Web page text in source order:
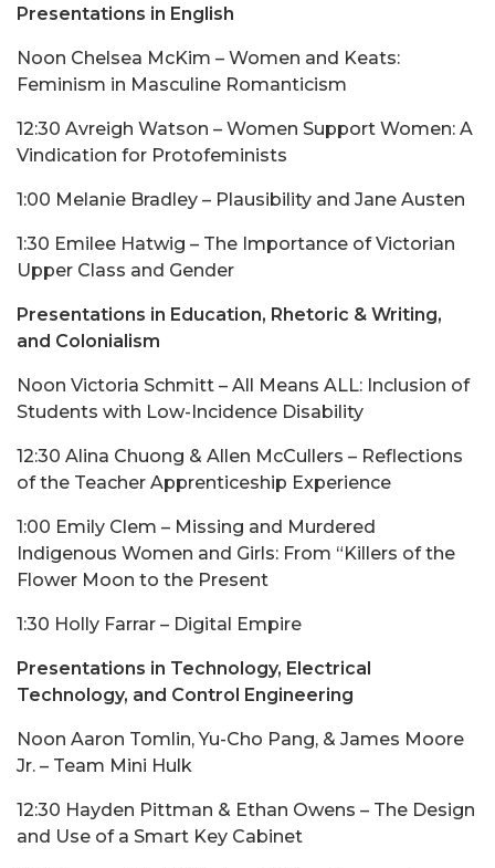
Presentations in English
Noon Chelsea McKim – Women and Keats:
Feminism in Masculine Romanticism
12:30 Avreigh Watson – Women Support Women: A
Vindication for Protofeminists
1:00 Melanie Bradley – Plausibility and Jane Austen
1:30 Emilee Hatwig – The Importance of Victorian
Upper Class and Gender
Presentations in Education, Rhetoric & Writing,
and Colonialism
Noon Victoria Schmitt – All Means ALL: Inclusion of
Students with Low-Incidence Disability
12:30 Alina Chuong & Allen McCullers – Reflections
of the Teacher Apprenticeship Experience
1:00 Emily Clem – Missing and Murdered
Indigenous Women and Girls: From “Killers of the
Flower Moon to the Present
1:30 Holly Farrar – Digital Empire
Presentations in Technology, Electrical
Technology, and Control Engineering
Noon Aaron Tomlin, Yu-Cho Pang, & James Moore
Jr. – Team Mini Hulk
12:30 Hayden Pittman & Ethan Owens – The Design
and Use of a Smart Key Cabinet